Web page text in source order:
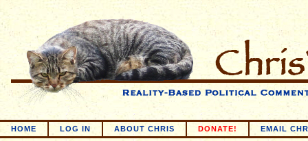
HOME LOG IN ABOUT CHRIS DONATE! EMAIL